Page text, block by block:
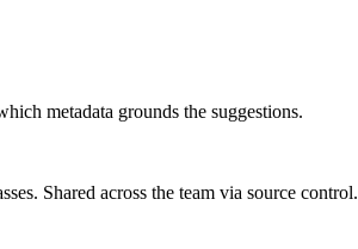
metadata grounds the suggestions.
Shared across the team via source control.